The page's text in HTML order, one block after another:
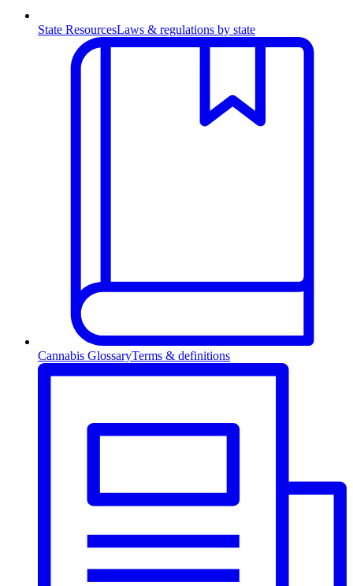
State ResourcesLaws & regulations by state
Cannabis GlossaryTerms & definitions